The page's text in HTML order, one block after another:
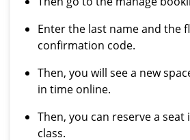
Enter the last name and the
confirmation code.
Then, you will see a new
in time online.
Then, you can reserve a
class.